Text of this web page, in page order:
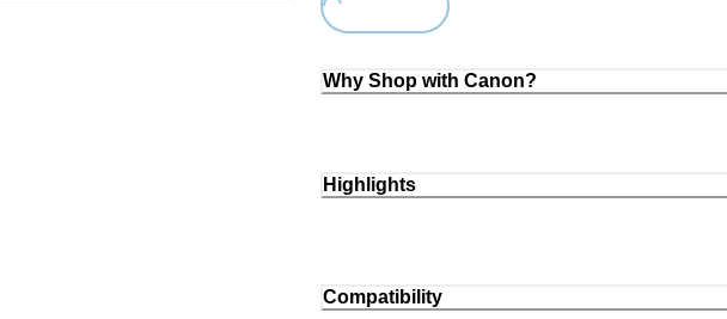
Loading...
Why Shop with Canon?
Highlights
Compatibility